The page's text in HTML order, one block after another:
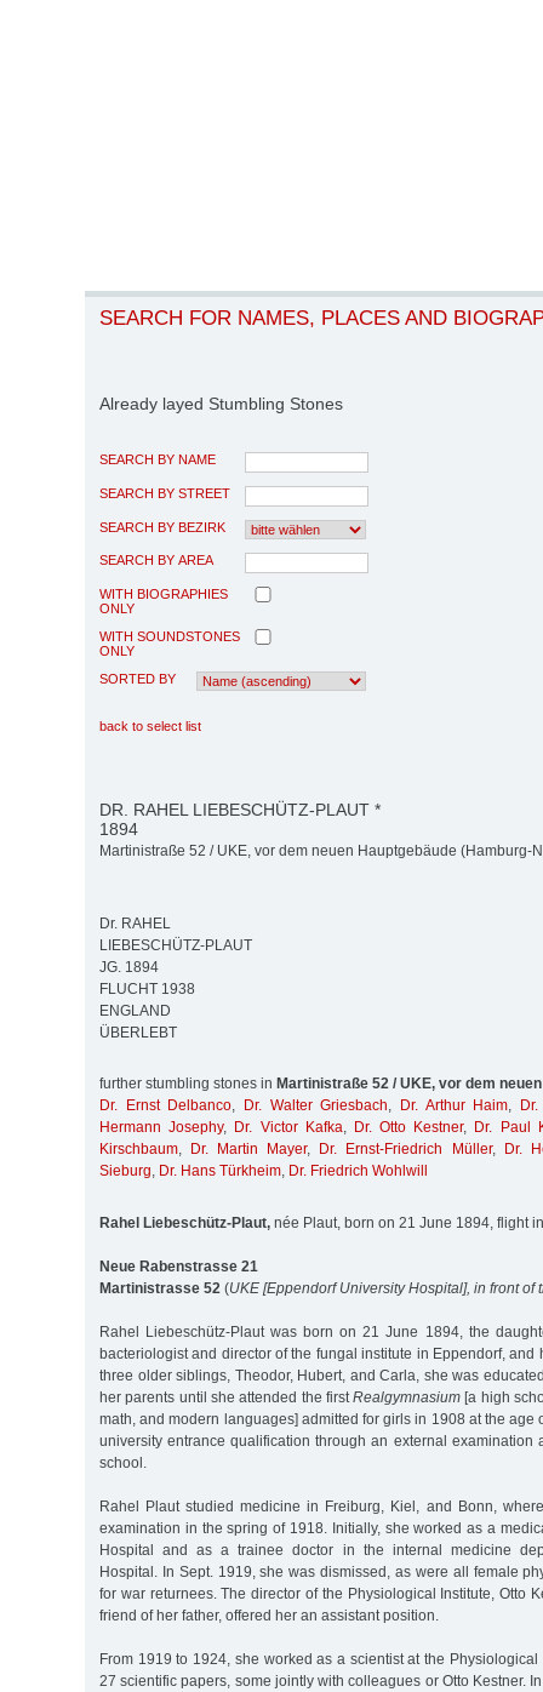
SEARCH FOR NAMES, PLACES AND
Already layed Stumbling Stones
SEARCH BY NAME
SEARCH BY STREET
SEARCH BY BEZIRK
SEARCH BY AREA
WITH BIOGRAPHIES
ONLY
WITH SOUNDSTONES
ONLY
SORTED BY
back to select list
DR. RAHEL LIEBESCHÜTZ-PLAUT *
1894
Martinistraße 52 / UKE, vor dem neuen Hauptgebäude (Hamburg-
Dr. RAHEL
LIEBESCHÜTZ-PLAUT
JG. 1894
FLUCHT 1938
ENGLAND
ÜBERLEBT
further stumbling stones in Martinistraße 52 / UKE, vor dem
Dr. Ernst Delbanco, Dr. Walter Griesbach, Dr. Arthur Haim,
Hermann Josephy, Dr. Victor Kafka, Dr. Otto Kestner, Dr. Paul
Kirschbaum, Dr. Martin Mayer, Dr. Ernst-Friedrich Müller,
Dr.
Sieburg, Dr. Hans Türkheim, Dr. Friedrich Wohlwill
Rahel Liebeschütz-Plaut, née Plaut, born on 21 June 1894, flight
Neue Rabenstrasse 21
Martinistrasse 52 (UKE [Eppendorf University Hospital], in front of
Rahel Liebeschütz-Plaut was born on 21 June 1894, the
bacteriologist and director of the fungal institute in Eppendorf, and
three older siblings, Theodor, Hubert, and Carla, she was
her parents until she attended the firstRealgymnasium [a high
math, and modern languages] admitted for girls in 1908 at the age
university entrance qualification through an external examination
school.
Rahel Plaut studied medicine in Freiburg, Kiel, and Bonn,
examination in the spring of 1918. Initially, she worked as a
Hospital and as a trainee doctor in the internal medicine
Hospital. In Sept. 1919, she was dismissed, as were all female
for war returnees. The director of the Physiological Institute, Otto
friend of her father, offered her an assistant position.
From 1919 to 1924, she worked as a scientist at the
27 scientific papers, some jointly with colleagues or Otto Kestner.